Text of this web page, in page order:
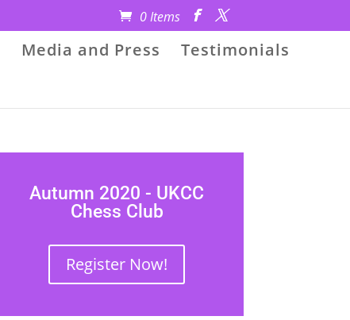
0 Items
Media and Press
Testimonials
Autumn 2020 - UKCC
Chess Club
Register Now!